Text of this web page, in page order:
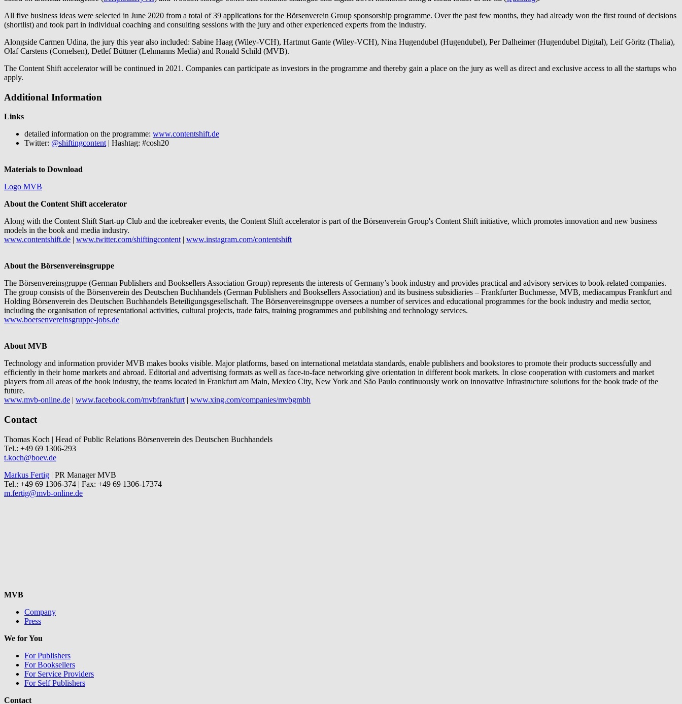
All five business ideas were selected in June 2020 from a total of 39 applications for the Börsenverein Group sponsorship programme. Over the past few months, they had already won the first round of decisions
(shortlist) and took part in individual coaching and consulting sessions with the jury and other experienced experts from the industry.
Alongside Carmen Udina, the jury this year also included: Sabine Haag (Wiley-VCH), Hartmut Gante (Wiley-VCH), Nina Hugendubel (Hugendubel), Per Dalheimer (Hugendubel Digital), Leif Göritz (Thalia),
Olaf Carstens (Cornelsen), Detlef Büttner (Lehmanns Media) and Ronald Schild (MVB).
The Content Shift accelerator will be continued in 2021. Companies can participate as investors in the programme and thereby gain a place on the jury as well as direct and exclusive access to all the startups who
apply.
Additional Information
Links
detailed information on the programme: www.contentshift.de
Twitter: @shiftingcontent | Hashtag: #cosh20
Materials to Download
Logo MVB
About the Content Shift accelerator
Along with the Content Shift Start-up Club and the icebreaker events, the Content Shift accelerator is part of the Börsenverein Group's Content Shift initiative, which promotes innovation and new business
models in the book and media industry.
www.contentshift.de | www.twitter.com/shiftingcontent | www.instagram.com/contentshift
About the Börsenvereinsgruppe
The Börsenvereinsgruppe (German Publishers and Booksellers Association Group) represents the interests of Germany’s book industry and provides practical and advisory services to book-related companies.
The group consists of the Börsenverein des Deutschen Buchhandels (German Publishers and Booksellers Association) and its business subsidiaries – Frankfurter Buchmesse, MVB, mediacampus Frankfurt and
Holding Börsenverein des Deutschen Buchhandels Beteiligungsgesellschaft. The Börsenvereinsgruppe oversees a number of services and educational programmes for the book industry and media sector,
including the organisation of representational activities, cultural projects, trade fairs, training programmes and publishing and technology services.
www.boersenvereinsgruppe-jobs.de
About MVB
Technology and information provider MVB makes books visible. Major platforms, based on international metatdata standards, enable publishers and bookstores to promote their products successfully and
efficiently in their home markets and abroad. Editorial and advertising formats as well as face-to-face networking give orientation in different book markets. In close cooperation with customers and market
players from all areas of the book industry, the teams located in Frankfurt am Main, Mexico City, New York and São Paulo continuously work on innovative Infrastructure solutions for the book trade of the
future.
www.mvb-online.de | www.facebook.com/mvbfrankfurt | www.xing.com/companies/mvbgmbh
Contact
Thomas Koch | Head of Public Relations Börsenverein des Deutschen Buchhandels
Tel.: +49 69 1306-293
t.koch@boev.de
Markus Fertig | PR Manager MVB
Tel.: +49 69 1306-374 | Fax: +49 69 1306-17374
m.fertig@mvb-online.de
MVB
Company
Press
We for You
For Publishers
For Booksellers
For Service Providers
For Self Publishers
Contact